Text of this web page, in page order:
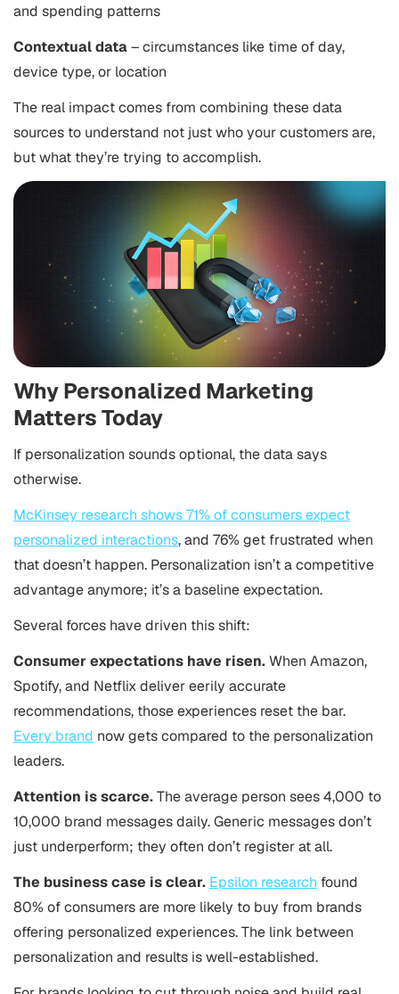
and spending patterns
Contextual data– circumstances like time of day,
device type, or location
The real impact comes from combining these data
sources to understand not just who your customers are,
but what they’re trying to accomplish.
Why Personalized Marketing
Matters Today
If personalization sounds optional, the data says
otherwise.
McKinsey research shows 71% of consumers expect
personalized interactions, and 76% get frustrated when
that doesn’t happen. Personalization isn’t a competitive
advantage anymore; it’s a baseline expectation.
Several forces have driven this shift:
Consumer expectations have risen.When Amazon,
Spotify, and Netflix deliver eerily accurate
recommendations, those experiences reset the bar.
Every brand now gets compared to the personalization
leaders.
Attention is scarce.The average person sees 4,000 to
10,000 brand messages daily. Generic messages don’t
just underperform; they often don’t register at all.
The business case is clear. Epsilon research found
80% of consumers are more likely to buy from brands
offering personalized experiences. The link between
personalization and results is well-established.